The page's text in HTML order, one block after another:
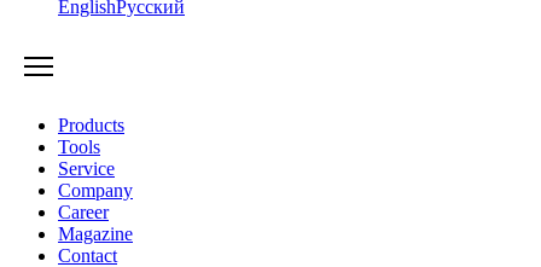
EnglishРусский
Products
Tools
Service
Company
Career
Magazine
Contact